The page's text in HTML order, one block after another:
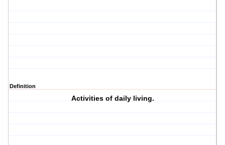
Definition
Activities of daily living.